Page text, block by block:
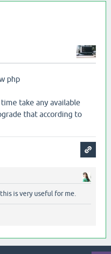
php
take any available
that according to
is very useful for me.